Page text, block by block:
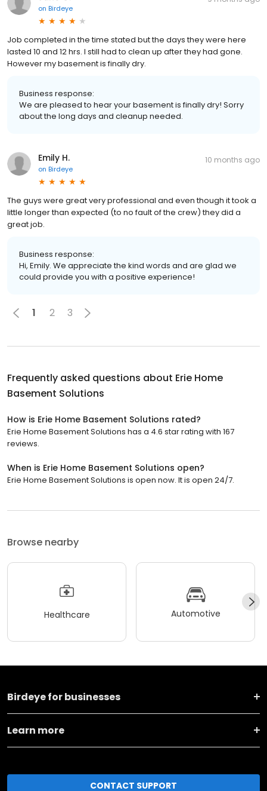
on Birdeye
Job completed in the time stated but the days they were here
lasted 10 and 12 hrs. I still had to clean up after they had gone.
However my basement is finally dry.
Business response:
We are pleased to hear your basement is finally dry! Sorry
about the long days and cleanup needed.
Emily H.
on Birdeye
10 months ago
The guys were great very professional and even though it took a
little longer than expected (to no fault of the crew) they did a
great job.
Business response:
Hi, Emily. We appreciate the kind words and are glad we
could provide you with a positive experience!
1 2 3
Frequently asked questions about Erie Home
Basement Solutions
How is Erie Home Basement Solutions rated?
Erie Home Basement Solutions has a 4.6 star rating with 167
reviews.
When is Erie Home Basement Solutions open?
Erie Home Basement Solutions is open now. It is open 24/7.
Browse nearby
Healthcare Automotive
Birdeye for businesses
Learn more
CONTACT SUPPORT